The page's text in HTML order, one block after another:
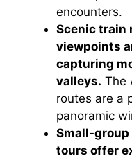
encounters.
Scenic train
viewpoints
capturing
valleys. The
routes are a
panoramic
Small-
tours offer